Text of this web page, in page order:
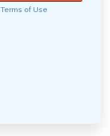
Terms of Use